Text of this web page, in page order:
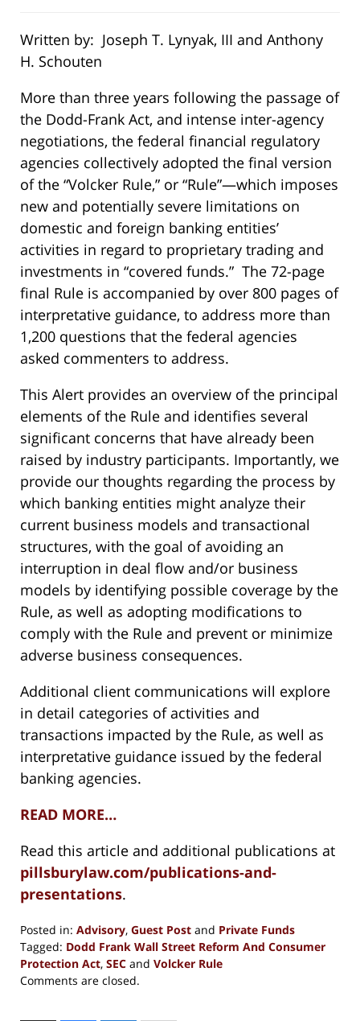
Written by: Joseph T. Lynyak, III and Anthony
H. Schouten
More than three years following the passage of
the Dodd-Frank Act, and intense inter-agency
negotiations, the federal financial regulatory
agencies collectively adopted the final version
of the “Volcker Rule,” or “Rule”—which imposes
new and potentially severe limitations on
domestic and foreign banking entities’
activities in regard to proprietary trading and
investments in “covered funds.” The 72-page
final Rule is accompanied by over 800 pages of
interpretative guidance, to address more than
1,200 questions that the federal agencies
asked commenters to address.
This Alert provides an overview of the principal
elements of the Rule and identifies several
significant concerns that have already been
raised by industry participants. Importantly, we
provide our thoughts regarding the process by
which banking entities might analyze their
current business models and transactional
structures, with the goal of avoiding an
interruption in deal flow and/or business
models by identifying possible coverage by the
Rule, as well as adopting modifications to
comply with the Rule and prevent or minimize
adverse business consequences.
Additional client communications will explore
in detail categories of activities and
transactions impacted by the Rule, as well as
interpretative guidance issued by the federal
banking agencies.
READ MORE…
Read this article and additional publications at
pillsburylaw.com/publications-and-
presentations.
Posted in: Advisory, Guest Post and Private Funds
Tagged: Dodd Frank Wall Street Reform And Consumer
Protection Act, SEC and Volcker Rule
Updated:
Comments are closed.